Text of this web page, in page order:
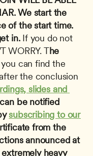
We start the
of the start time.
in. If you do not
WORRY. The
can find the
the conclusion
slides and
be notified
subscribing to our
from the
announced at
heavy